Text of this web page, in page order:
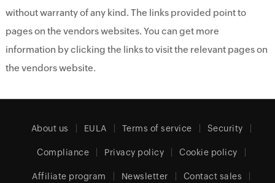
without warranty of any kind. The links provided point to
pages on the vendors websites. You can get more
information by clicking the links to visit the relevant pages on
the vendors website.
About us EULA Terms of service Security
Compliance Privacy policy Cookie policy
Affiliate program Newsletter Contact sales